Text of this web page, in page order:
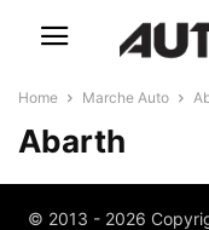
Home Marche Auto
Abarth
© 2013 - 2026